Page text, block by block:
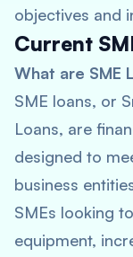
objectives and
Current
What are SME
SME loans, or
Loans, are
designed to
business
SMEs looking
equipment,